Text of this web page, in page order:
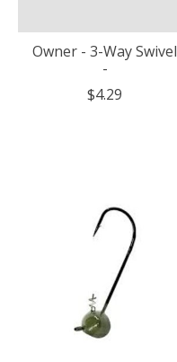
Owner - 3-Way Swivel
-
$4.29